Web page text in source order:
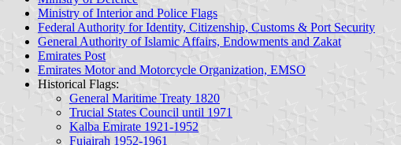
Ministry of Interior and Police Flags
Federal Authority for Identity, Citizenship, Customs & Port Security
General Authority of Islamic Affairs, Endowments and Zakat
Emirates Post
Emirates Motor and Motorcycle Organization, EMSO
Historical Flags:
General Maritime Treaty 1820
Trucial States Council until 1971
Kalba Emirate 1921-1952
Fujairah 1952-1961